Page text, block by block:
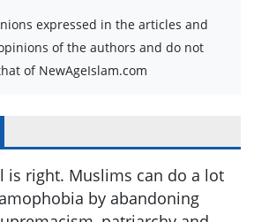
expressed in the articles and
of the authors and do not
of NewAgeIslam.com
is right. Muslims can do a lot
by abandoning